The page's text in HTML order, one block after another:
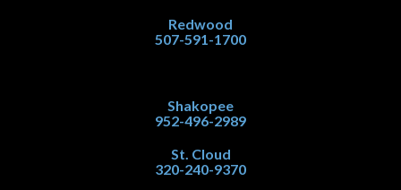
Redwood
507-591-1700
Shakopee
952-496-2989
St. Cloud
320-240-9370